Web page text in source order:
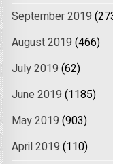
September 2019
August 2019 (466)
July 2019 (62)
June 2019 (1185)
May 2019 (903)
April 2019 (110)